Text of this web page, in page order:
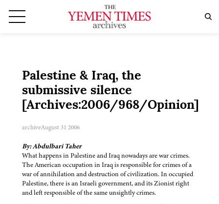
Palestine & Iraq, the
submissive silence
[Archives:2006/968/Opinion]
archiveAugust 31 2006
By: Abdulbari Taher
What happens in Palestine and Iraq nowadays are war crimes.
The American occupation in Iraq is responsible for crimes of a
war of annihilation and destruction of civilization. In occupied
Palestine, there is an Israeli government, and its Zionist right
and left responsible of the same unsightly crimes.